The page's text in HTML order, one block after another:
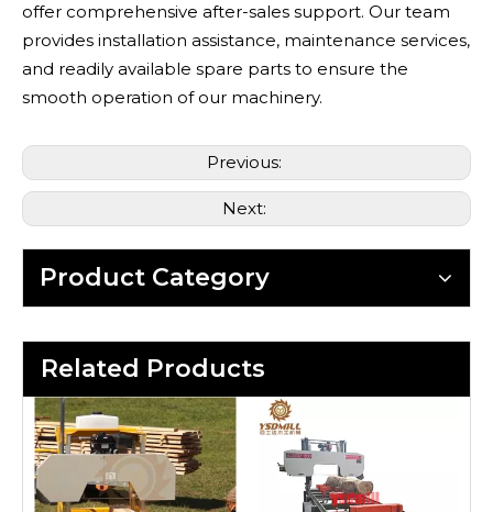
offer comprehensive after-sales support. Our team
provides installation assistance, maintenance services,
and readily available spare parts to ensure the
smooth operation of our machinery.
Previous:
Next:
Product Category
Related Products